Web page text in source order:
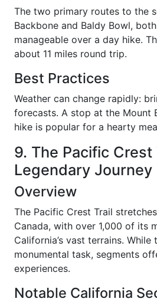
The two primary routes to the
Backbone and Baldy Bowl,
manageable over a day hike.
about 11 miles round trip.
Best Practices
Weather can change rapidly:
forecasts. A stop at the Mount
hike is popular for a hearty
9. The Pacific Crest
Legendary Journey
Overview
The Pacific Crest Trail
Canada, with over 1,000 of its
California’s vast terrains. While
monumental task, segments
experiences.
Notable California